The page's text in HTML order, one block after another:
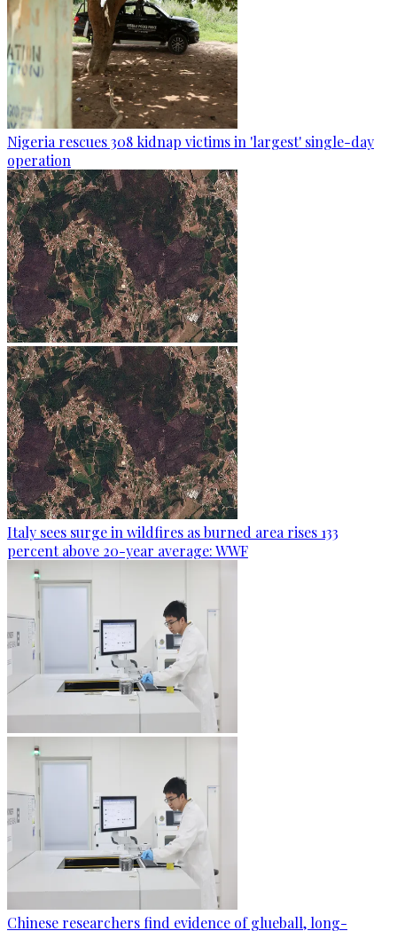
Nigeria rescues 308 kidnap victims in 'largest' single-day
operation
Italy sees surge in wildfires as burned area rises 133
percent above 20-year average: WWF
Chinese researchers find evidence of glueball, long-